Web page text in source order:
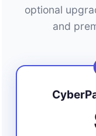
optional
and